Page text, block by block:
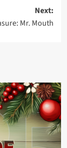
Next:
Mr. Mouth